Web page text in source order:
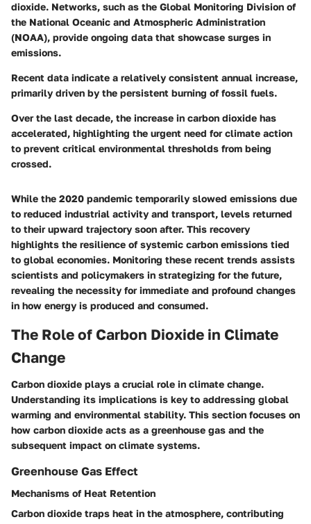
dioxide. Networks, such as the Global Monitoring Division of
the National Oceanic and Atmospheric Administration
(NOAA), provide ongoing data that showcase surges in
emissions.
Recent data indicate a relatively consistent annual increase,
primarily driven by the persistent burning of fossil fuels.
Over the last decade, the increase in carbon dioxide has
accelerated, highlighting the urgent need for climate action
to prevent critical environmental thresholds from being
crossed.
While the 2020 pandemic temporarily slowed emissions due
to reduced industrial activity and transport, levels returned
to their upward trajectory soon after. This recovery
highlights the resilience of systemic carbon emissions tied
to global economies. Monitoring these recent trends assists
scientists and policymakers in strategizing for the future,
revealing the necessity for immediate and profound changes
in how energy is produced and consumed.
The Role of Carbon Dioxide in Climate
Change
Carbon dioxide plays a crucial role in climate change.
Understanding its implications is key to addressing global
warming and environmental stability. This section focuses on
how carbon dioxide acts as a greenhouse gas and the
subsequent impact on climate systems.
Greenhouse Gas Effect
Mechanisms of Heat Retention
Carbon dioxide traps heat in the atmosphere, contributing